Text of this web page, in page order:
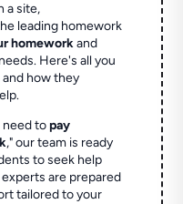
a site,
leading homework
homeworkand
Here's all you
how they
need topay
," our team is ready
to seek help
are prepared
tailored to your